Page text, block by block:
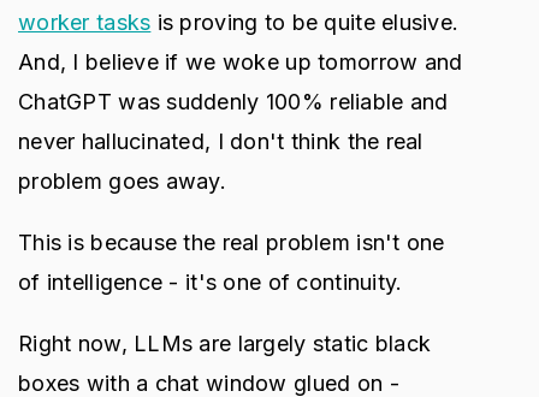
worker tasks is proving to be quite elusive.
And, I believe if we woke up tomorrow and
ChatGPT was suddenly 100% reliable and
never hallucinated, I don't think the real
problem goes away.
This is because the real problem isn't one
of intelligence - it's one of continuity.
Right now, LLMs are largely static black
boxes with a chat window glued on -